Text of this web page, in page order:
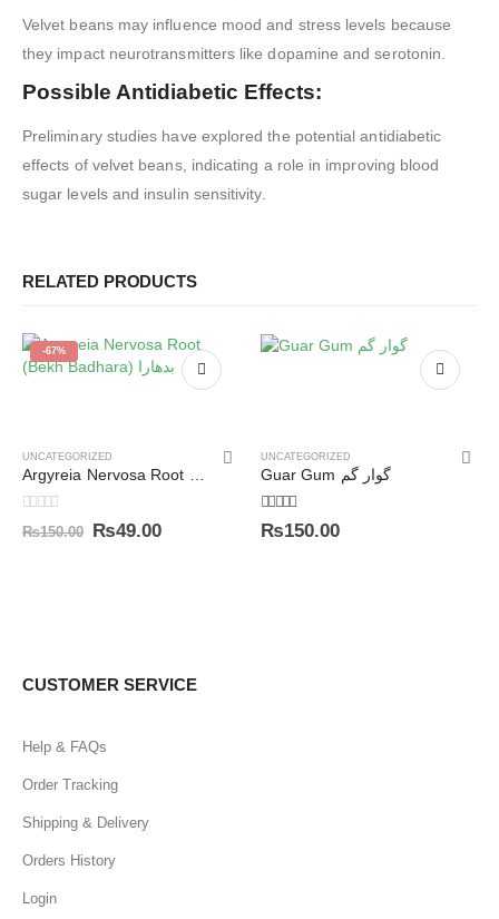
Velvet beans may influence mood and stress levels because
they impact neurotransmitters like dopamine and serotonin.
Possible Antidiabetic Effects:
Preliminary studies have explored the potential antidiabetic
effects of velvet beans, indicating a role in improving blood
sugar levels and insulin sensitivity.
RELATED PRODUCTS
-67%
UNCATEGORIZED
Argyreia Nervosa Root (Bekh Badhara) بدھارا
0out of 5
₨150.00 ₨49.00
UNCATEGORIZED
Guar Gum گوار گم
5.00out of 5
₨150.00
CUSTOMER SERVICE
Help & FAQs
Order Tracking
Shipping & Delivery
Orders History
Login